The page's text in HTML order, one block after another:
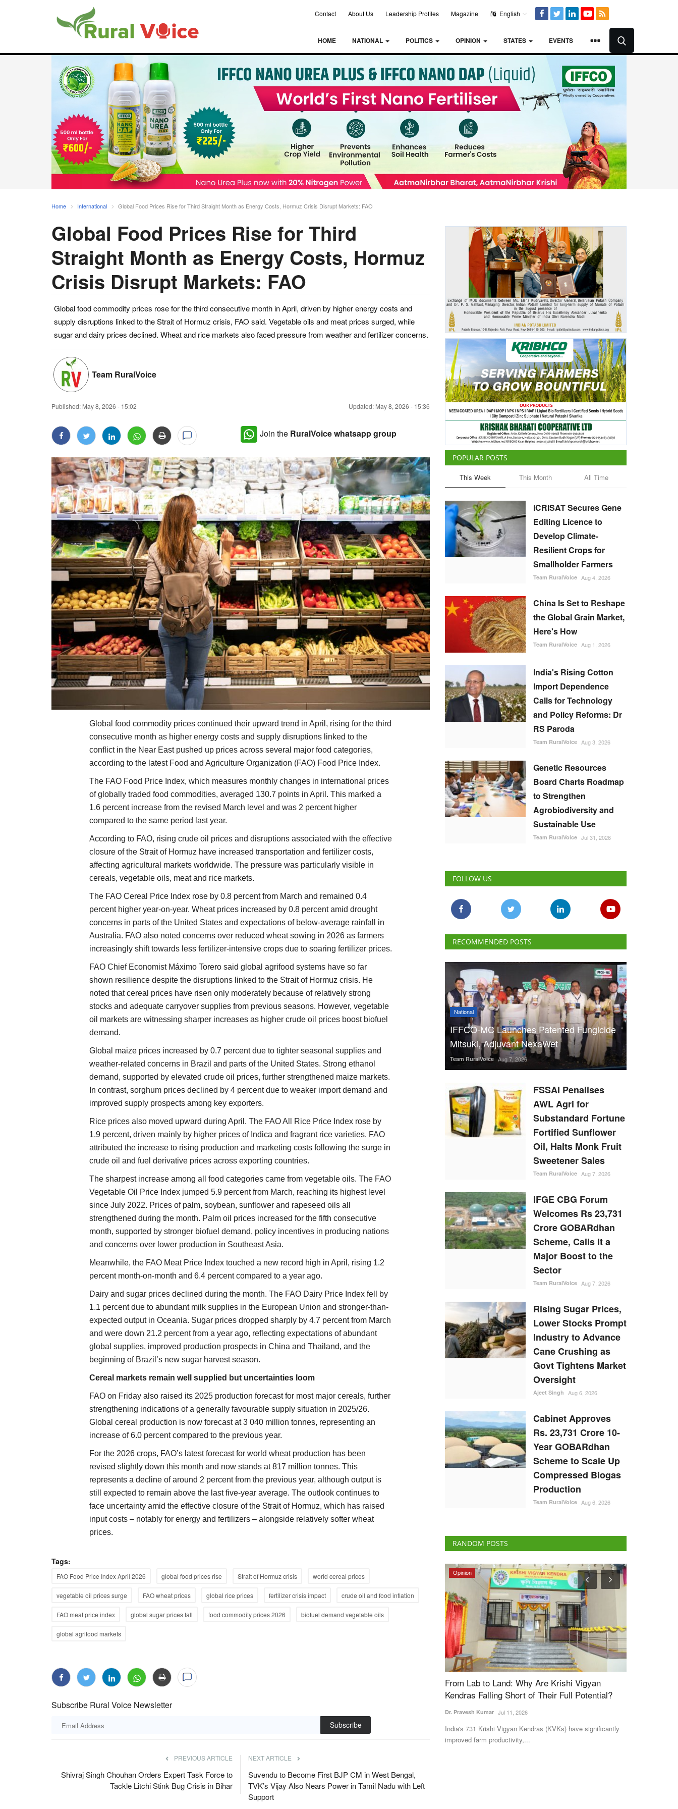
Contact About Us Leadership Profiles Magazine English
HOME NATIONAL POLITICS OPINION STATES EVENTS
Home International Global Food Prices Rise for Third Straight Month as Energy Costs, Hormuz Crisis Disrupt Markets: FAO
Global Food Prices Rise for Third
Straight Month as Energy Costs, Hormuz
Crisis Disrupt Markets: FAO
Global food commodity prices rose for the third consecutive month in April, driven by higher energy costs and
supply disruptions linked to the Strait of Hormuz crisis, FAO said. Vegetable oils and meat prices surged, while
sugar and dairy prices declined. Wheat and rice markets also faced pressure from weather and fertilizer concerns.
Team RuralVoice
Published: May 8, 2026 - 15:02 Updated: May 8, 2026 - 15:36
Join the RuralVoice whatsapp group
Global food commodity prices continued their upward trend in April, rising for the third
consecutive month as higher energy costs and supply disruptions linked to the
conflict in the Near East pushed up prices across several major food categories,
according to the latest Food and Agriculture Organization (FAO) Food Price Index.
The FAO Food Price Index, which measures monthly changes in international prices
of globally traded food commodities, averaged 130.7 points in April. This marked a
1.6 percent increase from the revised March level and was 2 percent higher
compared to the same period last year.
According to FAO, rising crude oil prices and disruptions associated with the effective
closure of the Strait of Hormuz have increased transportation and fertilizer costs,
affecting agricultural markets worldwide. The pressure was particularly visible in
cereals, vegetable oils, meat and rice markets.
The FAO Cereal Price Index rose by 0.8 percent from March and remained 0.4
percent higher year-on-year. Wheat prices increased by 0.8 percent amid drought
concerns in parts of the United States and expectations of below-average rainfall in
Australia. FAO also noted concerns over reduced wheat sowing in 2026 as farmers
increasingly shift towards less fertilizer-intensive crops due to soaring fertilizer prices.
FAO Chief Economist Máximo Torero said global agrifood systems have so far
shown resilience despite the disruptions linked to the Strait of Hormuz crisis. He
noted that cereal prices have risen only moderately because of relatively strong
stocks and adequate carryover supplies from previous seasons. However, vegetable
oil markets are witnessing sharper increases as higher crude oil prices boost biofuel
demand.
Global maize prices increased by 0.7 percent due to tighter seasonal supplies and
weather-related concerns in Brazil and parts of the United States. Strong ethanol
demand, supported by elevated crude oil prices, further strengthened maize markets.
In contrast, sorghum prices declined by 4 percent due to weaker import demand and
improved supply prospects among key exporters.
Rice prices also moved upward during April. The FAO All Rice Price Index rose by
1.9 percent, driven mainly by higher prices of Indica and fragrant rice varieties. FAO
attributed the increase to rising production and marketing costs following the surge in
crude oil and fuel derivative prices across exporting countries.
The sharpest increase among all food categories came from vegetable oils. The FAO
Vegetable Oil Price Index jumped 5.9 percent from March, reaching its highest level
since July 2022. Prices of palm, soybean, sunflower and rapeseed oils all
strengthened during the month. Palm oil prices increased for the fifth consecutive
month, supported by stronger biofuel demand, policy incentives in producing nations
and concerns over lower production in Southeast Asia.
Meanwhile, the FAO Meat Price Index touched a new record high in April, rising 1.2
percent month-on-month and 6.4 percent compared to a year ago.
Dairy and sugar prices declined during the month. The FAO Dairy Price Index fell by
1.1 percent due to abundant milk supplies in the European Union and stronger-than-
expected output in Oceania. Sugar prices dropped sharply by 4.7 percent from March
and were down 21.2 percent from a year ago, reflecting expectations of abundant
global supplies, improved production prospects in China and Thailand, and the
beginning of Brazil’s new sugar harvest season.
Cereal markets remain well supplied but uncertainties loom
FAO on Friday also raised its 2025 production forecast for most major cereals, further
strengthening indications of a generally favourable supply situation in 2025/26.
Global cereal production is now forecast at 3 040 million tonnes, representing an
increase of 6.0 percent compared to the previous year.
For the 2026 crops, FAO’s latest forecast for world wheat production has been
revised slightly down this month and now stands at 817 million tonnes. This
represents a decline of around 2 percent from the previous year, although output is
still expected to remain above the last five-year average. The outlook continues to
face uncertainty amid the effective closure of the Strait of Hormuz, which has raised
input costs – notably for energy and fertilizers – alongside relatively softer wheat
prices.
Tags:
FAO Food Price Index April 2026 global food prices rise Strait of Hormuz crisis world cereal prices
vegetable oil prices surge FAO wheat prices global rice prices fertilizer crisis impact crude oil and food inflation
FAO meat price index global sugar prices fall food commodity prices 2026 biofuel demand vegetable oils
global agrifood markets
Subscribe Rural Voice Newsletter
Subscribe
PREVIOUS ARTICLE
Shivraj Singh Chouhan Orders Expert Task Force to
Tackle Litchi Stink Bug Crisis in Bihar
NEXT ARTICLE
Suvendu to Become First BJP CM in West Bengal,
TVK’s Vijay Also Nears Power in Tamil Nadu with Left
Support
POPULAR POSTS
This Week This Month All Time
ICRISAT Secures Gene
Editing Licence to
Develop Climate-
Resilient Crops for
Smallholder Farmers
Team RuralVoice Aug 4, 2026
China Is Set to Reshape
the Global Grain Market,
Here's How
Team RuralVoice Aug 1, 2026
India's Rising Cotton
Import Dependence
Calls for Technology
and Policy Reforms: Dr
RS Paroda
Team RuralVoice Aug 3, 2026
Genetic Resources
Board Charts Roadmap
to Strengthen
Agrobiodiversity and
Sustainable Use
Team RuralVoice Jul 31, 2026
FOLLOW US
RECOMMENDED POSTS
National
IFFCO-MC Launches Patented Fungicide
Mitsuki, Adjuvant NexaWet
Team RuralVoice Aug 7, 2026
FSSAI Penalises
AWL Agri for
Substandard Fortune
Fortified Sunflower
Oil, Halts Monk Fruit
Sweetener Sales
Team RuralVoice Aug 7, 2026
IFGE CBG Forum
Welcomes Rs 23,731
Crore GOBARdhan
Scheme, Calls It a
Major Boost to the
Sector
Team RuralVoice Aug 7, 2026
Rising Sugar Prices,
Lower Stocks Prompt
Industry to Advance
Cane Crushing as
Govt Tightens Market
Oversight
Ajeet Singh Aug 6, 2026
Cabinet Approves
Rs. 23,731 Crore 10-
Year GOBARdhan
Scheme to Scale Up
Compressed Biogas
Production
Team RuralVoice Aug 6, 2026
RANDOM POSTS
at Rural
farmer Umesh Kumar from
MP Government Constitutes Committee as
Intensifies in Bhopal
Team RuralVoice Jul 2, 2026
Opinion
From Lab to Land: Why Are Krishi Vigyan
Kendras Falling Short of Their Full Potential?
Dr. Pravesh Kumar Jul 11, 2026
India's 731 Krishi Vigyan Kendras (KVKs) have significantly
improved farm productivity,...